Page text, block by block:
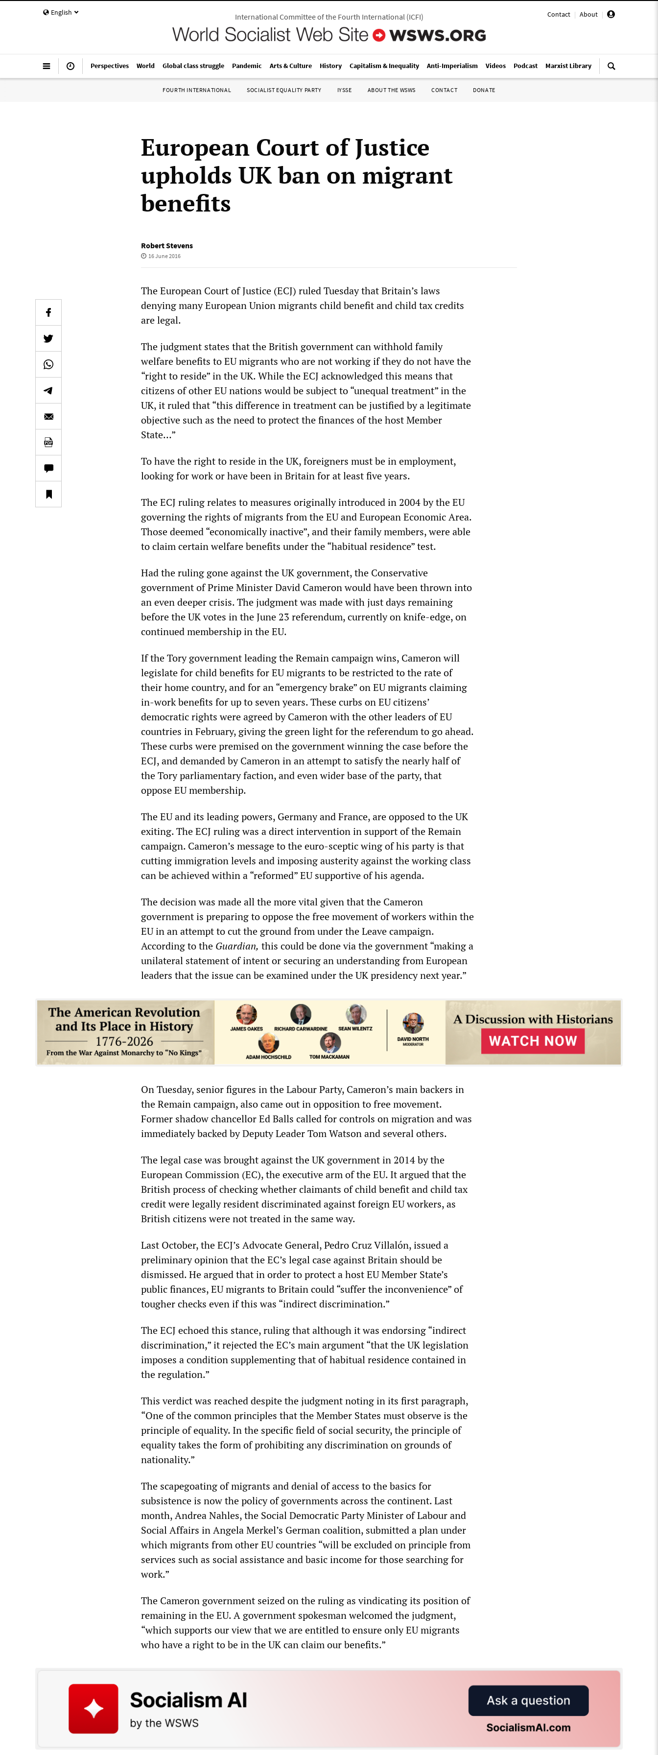
English Contact | About |
International Committee of the Fourth International(ICFI)
Perspectives World Global class struggle Pandemic Arts & Culture History Capitalism & Inequality Anti-Imperialism Videos Podcast Marxist Library
FOURTH INTERNATIONAL SOCIALIST EQUALITY PARTY IYSSE ABOUT THE WSWS CONTACT DONATE
European Court of Justice
upholds UK ban on migrant
benefits
Robert Stevens
16 June 2016
The European Court of Justice (ECJ) ruled Tuesday that Britain’s laws
denying many European Union migrants child benefit and child tax credits
are legal.
The judgment states that the British government can withhold family
welfare benefits to EU migrants who are not working if they do not have the
“right to reside” in the UK. While the ECJ acknowledged this means that
citizens of other EU nations would be subject to “unequal treatment” in the
UK, it ruled that “this difference in treatment can be justified by a legitimate
objective such as the need to protect the finances of the host Member
State…”
To have the right to reside in the UK, foreigners must be in employment,
looking for work or have been in Britain for at least five years.
The ECJ ruling relates to measures originally introduced in 2004 by the EU
governing the rights of migrants from the EU and European Economic Area.
Those deemed “economically inactive”, and their family members, were able
to claim certain welfare benefits under the “habitual residence” test.
Had the ruling gone against the UK government, the Conservative
government of Prime Minister David Cameron would have been thrown into
an even deeper crisis. The judgment was made with just days remaining
before the UK votes in the June 23 referendum, currently on knife-edge, on
continued membership in the EU.
If the Tory government leading the Remain campaign wins, Cameron will
legislate for child benefits for EU migrants to be restricted to the rate of
their home country, and for an “emergency brake” on EU migrants claiming
in-work benefits for up to seven years. These curbs on EU citizens’
democratic rights were agreed by Cameron with the other leaders of EU
countries in February, giving the green light for the referendum to go ahead.
These curbs were premised on the government winning the case before the
ECJ, and demanded by Cameron in an attempt to satisfy the nearly half of
the Tory parliamentary faction, and even wider base of the party, that
oppose EU membership.
The EU and its leading powers, Germany and France, are opposed to the UK
exiting. The ECJ ruling was a direct intervention in support of the Remain
campaign. Cameron’s message to the euro-sceptic wing of his party is that
cutting immigration levels and imposing austerity against the working class
can be achieved within a “reformed” EU supportive of his agenda.
The decision was made all the more vital given that the Cameron
government is preparing to oppose the free movement of workers within the
EU in an attempt to cut the ground from under the Leave campaign.
According to the Guardian, this could be done via the government “making a
unilateral statement of intent or securing an understanding from European
leaders that the issue can be examined under the UK presidency next year.”
On Tuesday, senior figures in the Labour Party, Cameron’s main backers in
the Remain campaign, also came out in opposition to free movement.
Former shadow chancellor Ed Balls called for controls on migration and was
immediately backed by Deputy Leader Tom Watson and several others.
The legal case was brought against the UK government in 2014 by the
European Commission (EC), the executive arm of the EU. It argued that the
British process of checking whether claimants of child benefit and child tax
credit were legally resident discriminated against foreign EU workers, as
British citizens were not treated in the same way.
Last October, the ECJ’s Advocate General, Pedro Cruz Villalón, issued a
preliminary opinion that the EC’s legal case against Britain should be
dismissed. He argued that in order to protect a host EU Member State’s
public finances, EU migrants to Britain could “suffer the inconvenience” of
tougher checks even if this was “indirect discrimination.”
The ECJ echoed this stance, ruling that although it was endorsing “indirect
discrimination,” it rejected the EC’s main argument “that the UK legislation
imposes a condition supplementing that of habitual residence contained in
the regulation.”
This verdict was reached despite the judgment noting in its first paragraph,
“One of the common principles that the Member States must observe is the
principle of equality. In the specific field of social security, the principle of
equality takes the form of prohibiting any discrimination on grounds of
nationality.”
The scapegoating of migrants and denial of access to the basics for
subsistence is now the policy of governments across the continent. Last
month, Andrea Nahles, the Social Democratic Party Minister of Labour and
Social Affairs in Angela Merkel’s German coalition, submitted a plan under
which migrants from other EU countries “will be excluded on principle from
services such as social assistance and basic income for those searching for
work.”
The Cameron government seized on the ruling as vindicating its position of
remaining in the EU. A government spokesman welcomed the judgment,
“which supports our view that we are entitled to ensure only EU migrants
who have a right to be in the UK can claim our benefits.”